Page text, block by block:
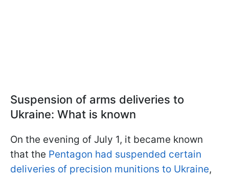
Suspension of arms deliveries to
Ukraine: What is known
On the evening of July 1, it became known
that the Pentagon had suspended certain
deliveries of precision munitions to Ukraine,